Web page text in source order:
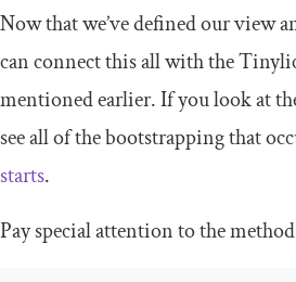
Now that we’ve defined our view
can connect this all with the
mentioned earlier. If you look at
see all of the bootstrapping that
starts.
Pay special attention to the